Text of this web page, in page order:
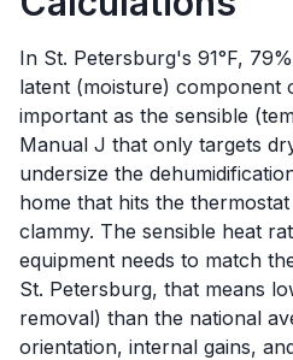
In St. Petersburg's 91°F,
latent (moisture) component
important as the sensible
Manual J that only targets
undersize the
home that hits the
clammy. The sensible heat
equipment needs to match
St. Petersburg, that means
removal) than the national
orientation, internal gains,